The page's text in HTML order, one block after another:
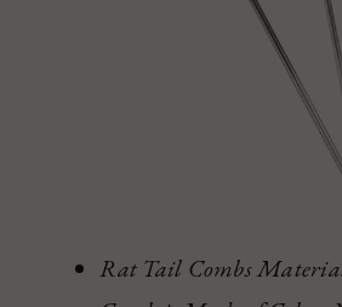
Rat Tail Combs